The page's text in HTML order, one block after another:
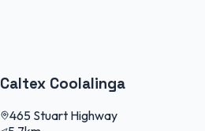
Caltex Coolalinga
465 Stuart Highway